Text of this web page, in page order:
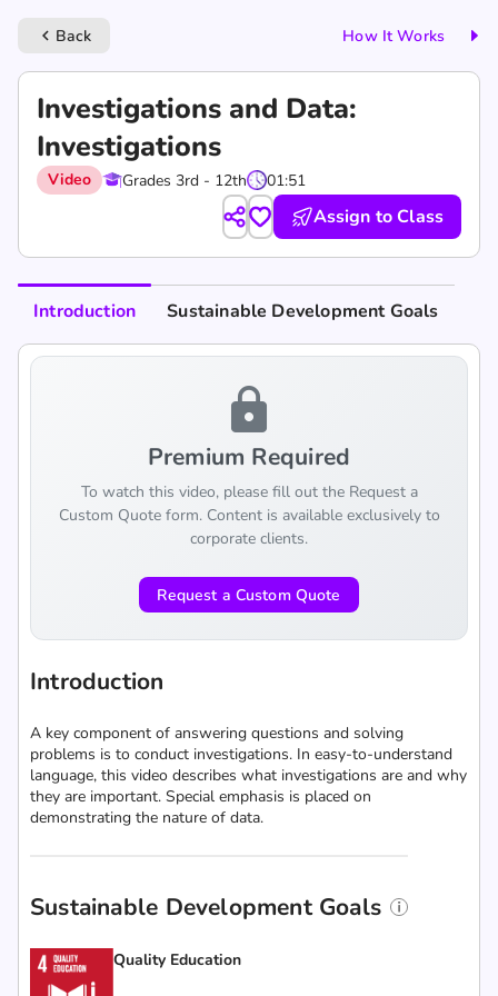
keyboard_arrow_left Back How It Works
Investigations and Data:
Investigations
Video Grades 3rd - 12th 01:51
Assign to Class
Introduction Sustainable Development Goals
lock
Premium Required
To watch this video, please fill out the Request a
Custom Quote form. Content is available exclusively to
corporate clients.
Request a Custom Quote
Introduction
A key component of answering questions and solving
problems is to conduct investigations. In easy-to-understand
language, this video describes what investigations are and why
they are important. Special emphasis is placed on
demonstrating the nature of data.
Sustainable Development Goals
Quality Education